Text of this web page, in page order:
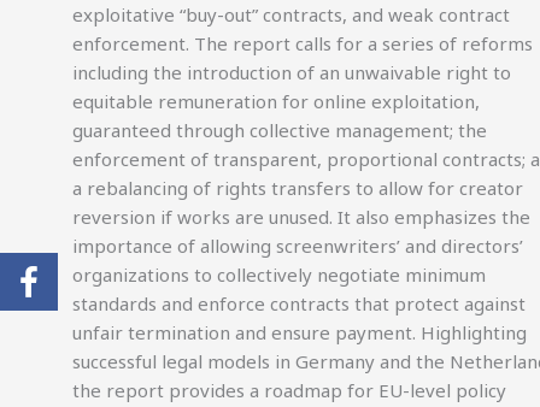
exploitative “buy-out” contracts, and weak contract
enforcement. The report calls for a series of reforms
including the introduction of an unwaivable right to
equitable remuneration for online exploitation,
guaranteed through collective management; the
enforcement of transparent, proportional contracts;
a rebalancing of rights transfers to allow for creator
reversion if works are unused. It also emphasizes the
importance of allowing screenwriters’ and directors’
organizations to collectively negotiate minimum
standards and enforce contracts that protect against
unfair termination and ensure payment. Highlighting
successful legal models in Germany and the
the report provides a roadmap for EU-level policy